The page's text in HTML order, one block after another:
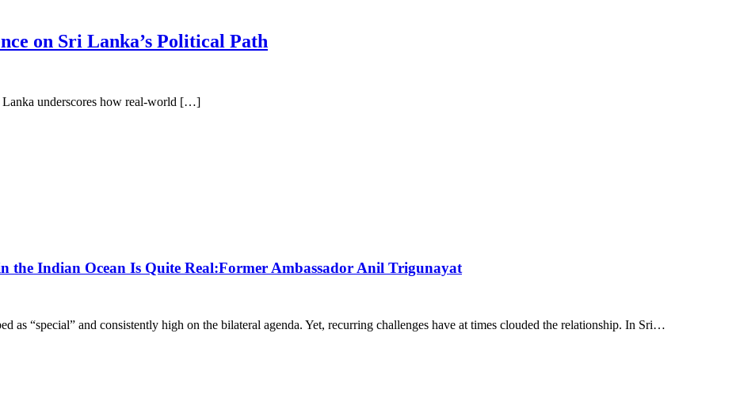
on Sri Lanka’s Political Path
Lanka underscores how real-world […]
the Indian Ocean Is Quite Real:Former Ambassador Anil Trigunayat
as “special” and consistently high on the bilateral agenda. Yet, recurring challenges have at times clouded the relationship. In Sri…